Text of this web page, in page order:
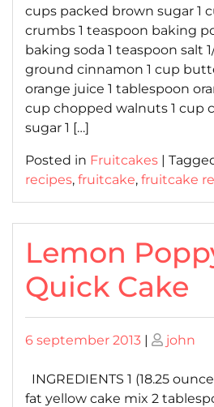
cups packed brown sugar 1
crumbs 1 teaspoon baking
baking soda 1 teaspoon salt
ground cinnamon 1 cup
orange juice 1 tablespoon
cup chopped walnuts 1 cup
sugar 1 […]
Posted in Fruitcakes |
recipes, fruitcake, fruitcake
Lemon
Quick Cake
Posted
6 september 2013 | Posted
john
INGREDIENTS 1 (18.25
fat yellow cake mix 2